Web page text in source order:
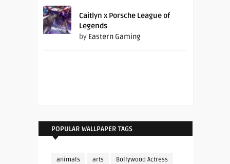
Caitlyn x Porsche League of
Legends
by Eastern Gaming
POPULAR WALLPAPER TAGS
animals arts Bollywood Actress